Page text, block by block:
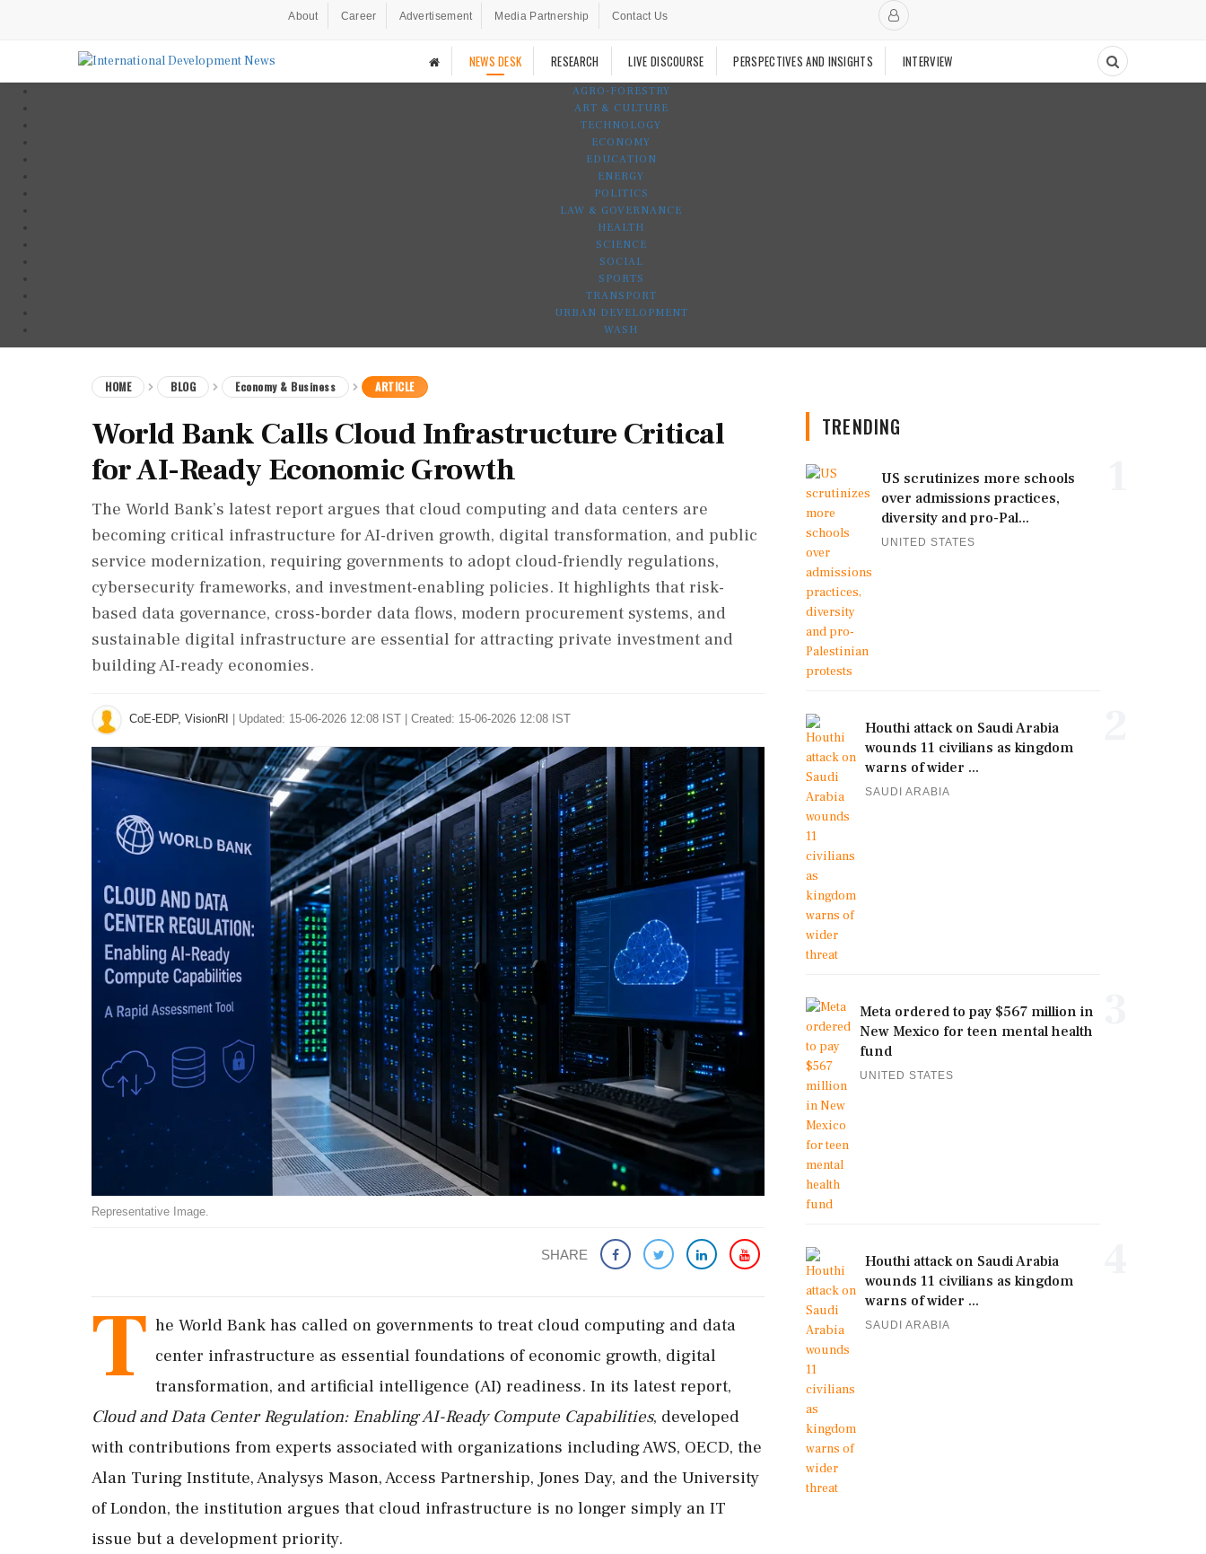
About Career Advertisement Media Partnership Contact Us
NEWS DESK RESEARCH LIVE DISCOURSE PERSPECTIVES AND INSIGHTS INTERVIEW
AGRO-FORESTRY
ART & CULTURE
TECHNOLOGY
ECONOMY
EDUCATION
ENERGY
POLITICS
LAW & GOVERNANCE
HEALTH
SCIENCE
SOCIAL
SPORTS
TRANSPORT
URBAN DEVELOPMENT
WASH
HOME BLOG Economy & Business ARTICLE
World Bank Calls Cloud Infrastructure Critical
for AI-Ready Economic Growth
The World Bank’s latest report argues that cloud computing and data centers are
becoming critical infrastructure for AI-driven growth, digital transformation, and public
service modernization, requiring governments to adopt cloud-friendly regulations,
cybersecurity frameworks, and investment-enabling policies. It highlights that risk-
based data governance, cross-border data flows, modern procurement systems, and
sustainable digital infrastructure are essential for attracting private investment and
building AI-ready economies.
CoE-EDP, VisionRI Updated: 15-06-2026 12:08 IST | Created: 15-06-2026 12:08 IST
Representative Image.
SHARE
T he World Bank has called on governments to treat cloud computing and data
center infrastructure as essential foundations of economic growth, digital
transformation, and artificial intelligence (AI) readiness. In its latest report,
Cloud and Data Center Regulation: Enabling AI-Ready Compute Capabilities, developed
with contributions from experts associated with organizations including AWS, OECD, the
Alan Turing Institute, Analysys Mason, Access Partnership, Jones Day, and the University
of London, the institution argues that cloud infrastructure is no longer simply an IT
issue but a development priority.
TRENDING
US scrutinizes more schools
over admissions practices,
diversity and pro-Pal...
UNITED STATES
Houthi attack on Saudi Arabia
wounds 11 civilians as kingdom
warns of wider ...
SAUDI ARABIA
Meta ordered to pay $567 million in
New Mexico for teen mental health
fund
UNITED STATES
Houthi attack on Saudi Arabia
wounds 11 civilians as kingdom
warns of wider ...
SAUDI ARABIA